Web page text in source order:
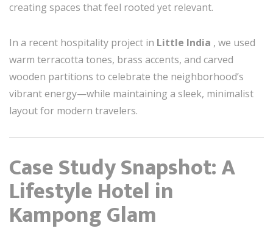
creating spaces that feel rooted yet relevant.
In a recent hospitality project in Little India , we used
warm terracotta tones, brass accents, and carved
wooden partitions to celebrate the neighborhood’s
vibrant energy—while maintaining a sleek, minimalist
layout for modern travelers.
Case Study Snapshot: A
Lifestyle Hotel in
Kampong Glam